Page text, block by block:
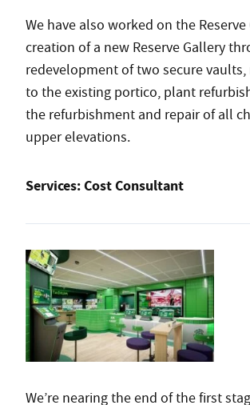
We have also worked on the
creation of a new Reserve Gallery
redevelopment of two secure
to the existing portico, plant
the refurbishment and repair of all
upper elevations.
Services:Cost Consultant
We’re nearing the end of the first